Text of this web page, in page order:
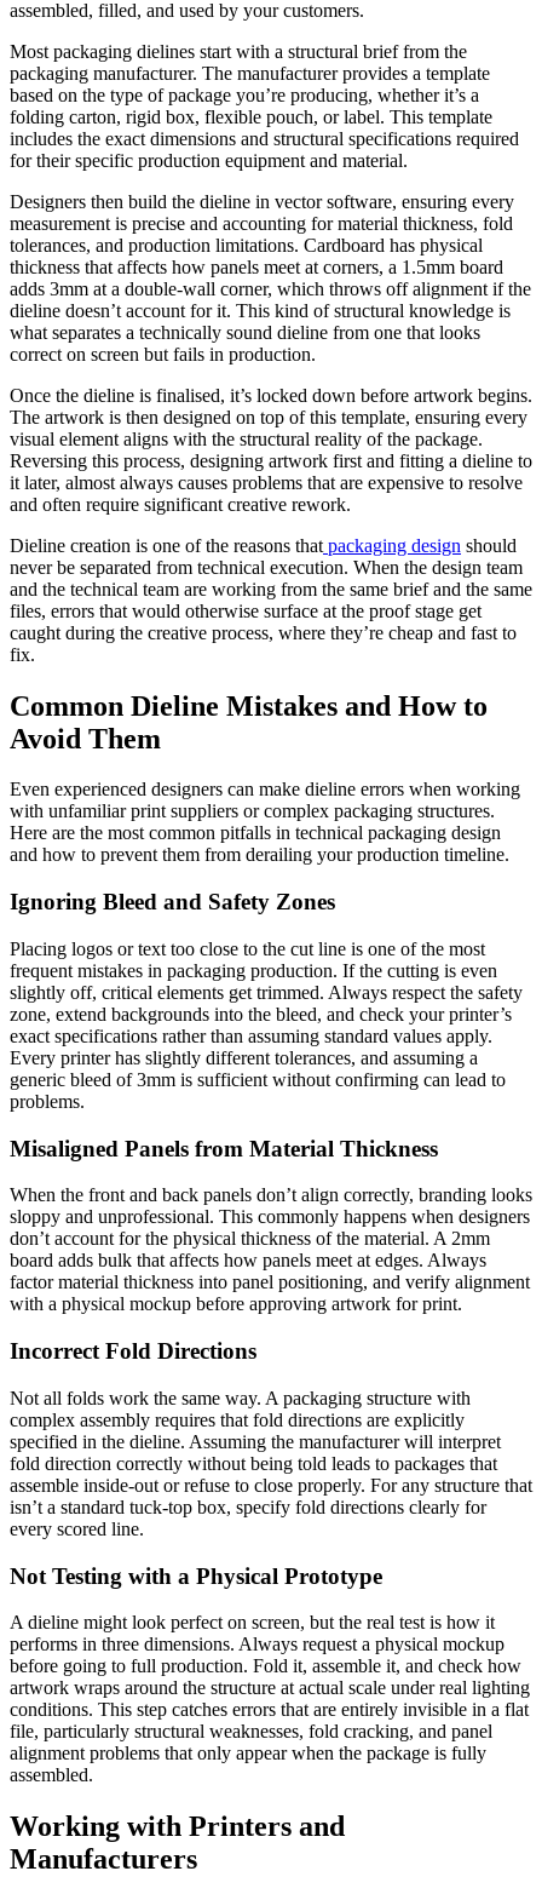
assembled, filled, and used by your customers.
Most packaging dielines start with a structural brief from the
packaging manufacturer. The manufacturer provides a template
based on the type of package you’re producing, whether it’s a
folding carton, rigid box, flexible pouch, or label. This template
includes the exact dimensions and structural specifications required
for their specific production equipment and material.
Designers then build the dieline in vector software, ensuring every
measurement is precise and accounting for material thickness, fold
tolerances, and production limitations. Cardboard has physical
thickness that affects how panels meet at corners, a 1.5mm board
adds 3mm at a double-wall corner, which throws off alignment if the
dieline doesn’t account for it. This kind of structural knowledge is
what separates a technically sound dieline from one that looks
correct on screen but fails in production.
Once the dieline is finalised, it’s locked down before artwork begins.
The artwork is then designed on top of this template, ensuring every
visual element aligns with the structural reality of the package.
Reversing this process, designing artwork first and fitting a dieline to
it later, almost always causes problems that are expensive to resolve
and often require significant creative rework.
Dieline creation is one of the reasons that packaging design should
never be separated from technical execution. When the design team
and the technical team are working from the same brief and the same
files, errors that would otherwise surface at the proof stage get
caught during the creative process, where they’re cheap and fast to
fix.
Common Dieline Mistakes and How to
Avoid Them
Even experienced designers can make dieline errors when working
with unfamiliar print suppliers or complex packaging structures.
Here are the most common pitfalls in technical packaging design
and how to prevent them from derailing your production timeline.
Ignoring Bleed and Safety Zones
Placing logos or text too close to the cut line is one of the most
frequent mistakes in packaging production. If the cutting is even
slightly off, critical elements get trimmed. Always respect the safety
zone, extend backgrounds into the bleed, and check your printer’s
exact specifications rather than assuming standard values apply.
Every printer has slightly different tolerances, and assuming a
generic bleed of 3mm is sufficient without confirming can lead to
problems.
Misaligned Panels from Material Thickness
When the front and back panels don’t align correctly, branding looks
sloppy and unprofessional. This commonly happens when designers
don’t account for the physical thickness of the material. A 2mm
board adds bulk that affects how panels meet at edges. Always
factor material thickness into panel positioning, and verify alignment
with a physical mockup before approving artwork for print.
Incorrect Fold Directions
Not all folds work the same way. A packaging structure with
complex assembly requires that fold directions are explicitly
specified in the dieline. Assuming the manufacturer will interpret
fold direction correctly without being told leads to packages that
assemble inside-out or refuse to close properly. For any structure that
isn’t a standard tuck-top box, specify fold directions clearly for
every scored line.
Not Testing with a Physical Prototype
A dieline might look perfect on screen, but the real test is how it
performs in three dimensions. Always request a physical mockup
before going to full production. Fold it, assemble it, and check how
artwork wraps around the structure at actual scale under real lighting
conditions. This step catches errors that are entirely invisible in a flat
file, particularly structural weaknesses, fold cracking, and panel
alignment problems that only appear when the package is fully
assembled.
Working with Printers and
Manufacturers